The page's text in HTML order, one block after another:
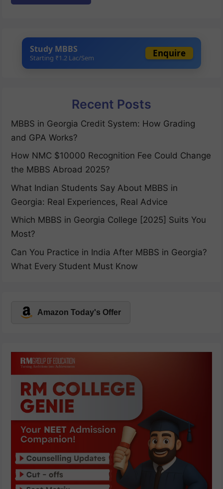
Study MBBS
Starting ₹1.2 Lac/Sem Enquire
Recent Posts
MBBS in Georgia Credit System: How Grading
and GPA Works?
How NMC $10000 Recognition Fee Could Change
the MBBS Abroad 2025?
What Indian Students Say About MBBS in
Georgia: Real Experiences, Real Advice
Which MBBS in Georgia College [2025] Suits You
Most?
Can You Practice in India After MBBS in Georgia?
What Every Student Must Know
Amazon Today's Offer